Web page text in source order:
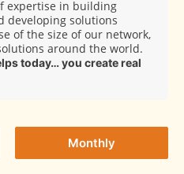
expertise in building
developing solutions
of the size of our network,
around the world.
today… you create real
Monthly